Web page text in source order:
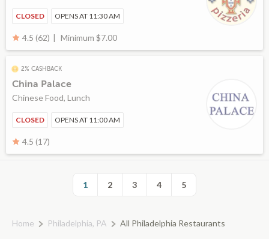
CLOSED OPENS AT 11:30 AM
4.5 (62) Minimum $7.00
2% CASHBACK
China Palace
Chinese Food, Lunch
CLOSED OPENS AT 11:00 AM
4.5 (17)
1 2 3 4 5
Home Philadelphia, PA All Philadelphia Restaurants